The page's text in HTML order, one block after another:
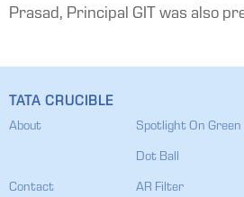
Prasad, Principal GIT was also
TATA CRUCIBLE
About Spotlight On Green
Dot Ball
Contact AR Filter